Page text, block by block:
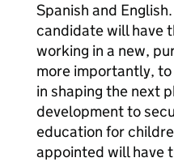
Spanish and
candidate will have
working in a new,
more importantly,
in shaping the next
development to
education for
appointed will have